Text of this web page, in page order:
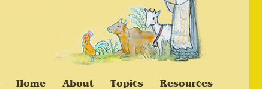
Home About Topics Resources